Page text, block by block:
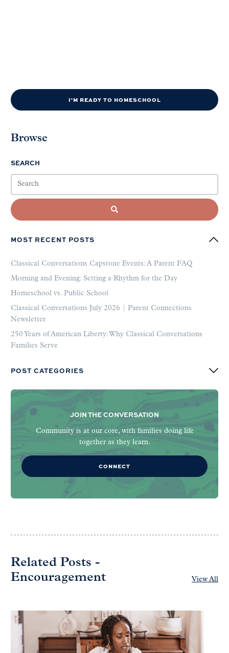
I'M READY TO HOMESCHOOL
Browse
SEARCH
MOST RECENT POSTS
Classical Conversations Capstone Events: A Parent FAQ
Morning and Evening: Setting a Rhythm for the Day
Homeschool vs. Public School
Classical Conversations July 2026 | Parent Connections
Newsletter
250 Years of American Liberty: Why Classical Conversations
Families Serve
POST CATEGORIES
JOIN THE CONVERSATION
Community is at our core, with families doing life
together as they learn.
CONNECT
Related Posts -
Encouragement
View All